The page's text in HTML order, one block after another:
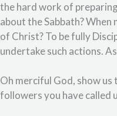
the hard work of
about the Sabbath?
of Christ? To be fully
undertake such actions.
Oh merciful God, show us
followers you have called